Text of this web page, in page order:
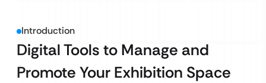
Introduction
Digital Tools to Manage and
Promote Your Exhibition Space